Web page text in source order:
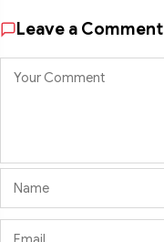
Leave a Comment